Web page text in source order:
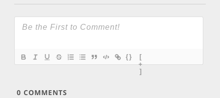
{}
[
+
]
0 COMMENTS